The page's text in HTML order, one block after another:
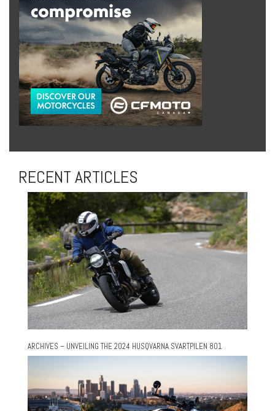
RECENT ARTICLES
ARCHIVES – UNVEILING THE 2024 HUSQVARNA SVARTPILEN 801